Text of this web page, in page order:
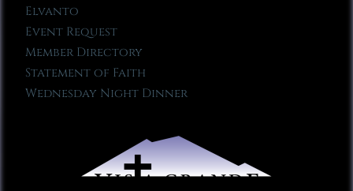
Elvanto
Event Request
Member Directory
Statement of Faith
Wednesday Night Dinner